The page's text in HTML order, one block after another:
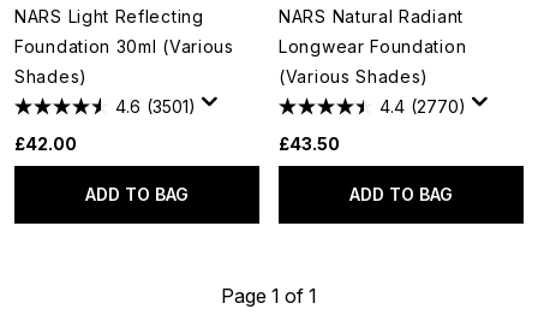
NARS Light Reflecting
Foundation 30ml (Various
Shades)
4.6 (3501)
£42.00
ADD TO BAG
NARS Natural Radiant
Longwear Foundation
(Various Shades)
4.4 (2770)
£43.50
ADD TO BAG
Page 1 of 1